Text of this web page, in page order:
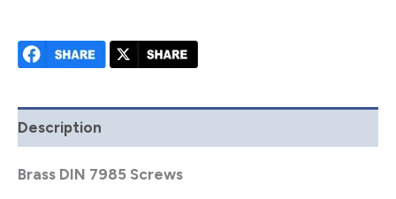
Description
Brass DIN 7985 Screws